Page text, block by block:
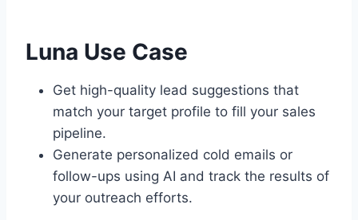
Luna Use Case
Get high-quality lead suggestions that
match your target profile to fill your sales
pipeline.
Generate personalized cold emails or
follow-ups using AI and track the results of
your outreach efforts.